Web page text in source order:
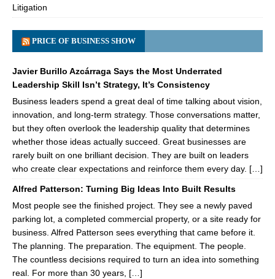
Litigation
PRICE OF BUSINESS SHOW
Javier Burillo Azcárraga Says the Most Underrated
Leadership Skill Isn’t Strategy, It’s Consistency
Business leaders spend a great deal of time talking about vision,
innovation, and long-term strategy. Those conversations matter,
but they often overlook the leadership quality that determines
whether those ideas actually succeed. Great businesses are
rarely built on one brilliant decision. They are built on leaders
who create clear expectations and reinforce them every day. […]
Alfred Patterson: Turning Big Ideas Into Built Results
Most people see the finished project. They see a newly paved
parking lot, a completed commercial property, or a site ready for
business. Alfred Patterson sees everything that came before it.
The planning. The preparation. The equipment. The people.
The countless decisions required to turn an idea into something
real. For more than 30 years, […]